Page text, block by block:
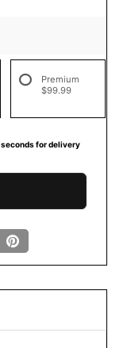
Premium
$99.99
secondsfor delivery